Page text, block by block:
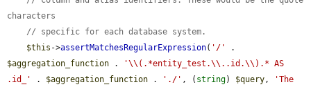
characters
// specific for each database system.
$this ->assertMatchesRegularExpression( '/'
$aggregation_function .
'\\(.*entity_test.\\..id.\\).* AS
.id_'
. $aggregation_function . './' , ( string) $query,
'The